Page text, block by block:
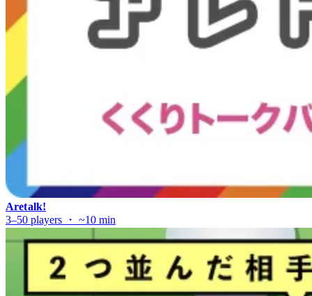
Aretalk!
3–50 players ・ ~10 min